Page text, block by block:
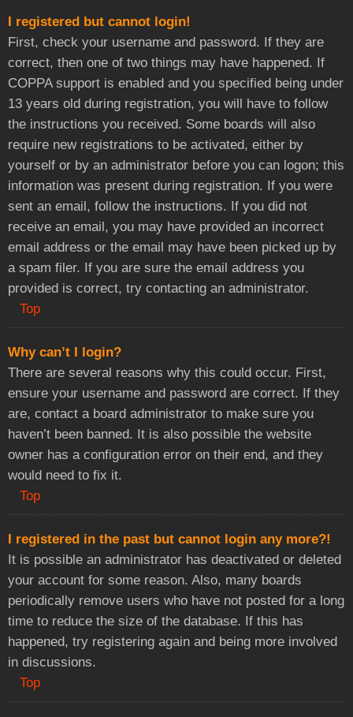
I registered but cannot login!
First, check your username and password. If they are
correct, then one of two things may have happened. If
COPPA support is enabled and you specified being under
13 years old during registration, you will have to follow
the instructions you received. Some boards will also
require new registrations to be activated, either by
yourself or by an administrator before you can logon; this
information was present during registration. If you were
sent an email, follow the instructions. If you did not
receive an email, you may have provided an incorrect
email address or the email may have been picked up by
a spam filer. If you are sure the email address you
provided is correct, try contacting an administrator.
Top
Why can’t I login?
There are several reasons why this could occur. First,
ensure your username and password are correct. If they
are, contact a board administrator to make sure you
haven’t been banned. It is also possible the website
owner has a configuration error on their end, and they
would need to fix it.
Top
I registered in the past but cannot login any more?!
It is possible an administrator has deactivated or deleted
your account for some reason. Also, many boards
periodically remove users who have not posted for a long
time to reduce the size of the database. If this has
happened, try registering again and being more involved
in discussions.
Top